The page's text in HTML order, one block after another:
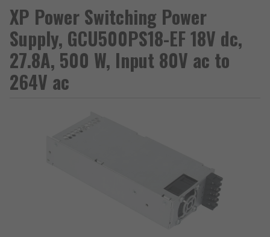
XP Power Switching Power
Supply, GCU500PS18-EF 18V dc,
27.8A, 500 W, Input 80V ac to
264V ac